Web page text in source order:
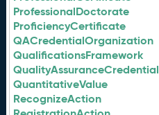
ProfessionalDoctorate
ProficiencyCertificate
QACredentialOrganization
QualificationsFramework
QualityAssuranceCredential
QuantitativeValue
RecognizeAction